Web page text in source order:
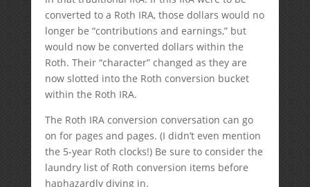
converted to a Roth IRA, those dollars would no
longer be “contributions and earnings,” but
would now be converted dollars within the
Roth. Their “character” changed as they are
now slotted into the Roth conversion bucket
within the Roth IRA.
The Roth IRA conversion conversation can go
on for pages and pages. (I didn’t even mention
the 5-year Roth clocks!) Be sure to consider the
laundry list of Roth conversion items before
haphazardly diving in.